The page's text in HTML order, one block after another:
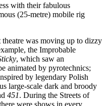
with their fabulous
(25-metre) mobile rig
was moving up to dizzy
the Improbable
, which saw an
animated by pyrotechnics;
by legendary Polish
large-scale dark and broody
451. During the Streets of
were shows in every